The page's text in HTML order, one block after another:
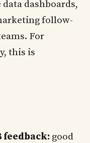
dashboards,
follow-
For
this is
feedback: good